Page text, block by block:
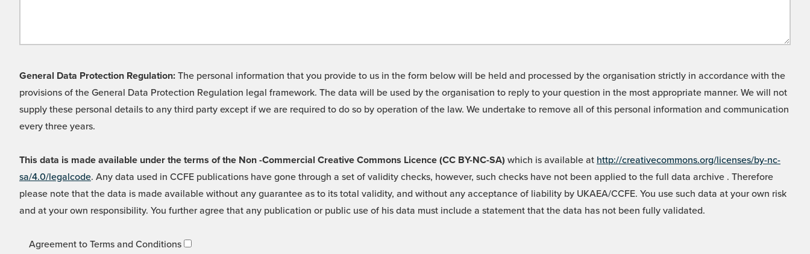
General Data Protection Regulation: The personal information that you provide to us in the form below will be held and processed by the organisation strictly in accordance with the
provisions of the General Data Protection Regulation legal framework. The data will be used by the organisation to reply to your question in the most appropriate manner. We will not
supply these personal details to any third party except if we are required to do so by operation of the law. We undertake to remove all of this personal information and communication
every three years.
This data is made available under the terms of the Non -Commercial Creative Commons Licence (CC BY-NC-SA) which is available at http://creativecommons.org/licenses/by-nc-
sa/4.0/legalcode. Any data used in CCFE publications have gone through a set of validity checks, however, such checks have not been applied to the full data archive . Therefore
please note that the data is made available without any guarantee as to its total validity, and without any acceptance of liability by UKAEA/CCFE. You use such data at your own risk
and at your own responsibility. You further agree that any publication or public use of his data must include a statement that the data has not been fully validated.
Agreement to Terms and Conditions